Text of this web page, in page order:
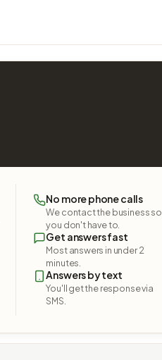
No more phone calls
We contact the business so
you don't have to.
Get answers fast
Most answers in under 2
minutes.
Answers by text
You'll get the response via
SMS.